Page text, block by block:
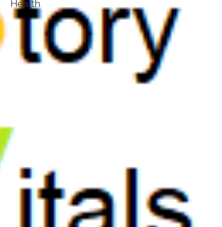
Health